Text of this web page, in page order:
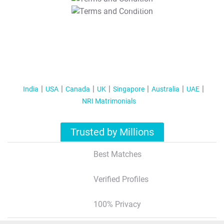
T&C Apply
India USA Canada UK Singapore Australia
UAE
NRI Matrimonials
Trusted by Millions
Best Matches
Verified Profiles
100% Privacy